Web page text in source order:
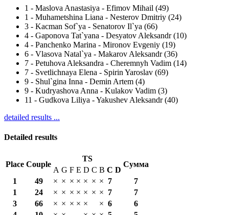
1 - Maslova Anastasiya - Efimov Mihail (49)
1 - Muhametshina Liana - Nesterov Dmitriy (24)
3 - Kacman Sof`ya - Senatorov Il`ya (66)
4 - Gaponova Tat`yana - Desyatov Aleksandr (10)
4 - Panchenko Marina - Mironov Evgeniy (19)
6 - Vlasova Natal`ya - Makarov Aleksandr (36)
7 - Petuhova Aleksandra - Cheremnyh Vadim (14)
7 - Svetlichnaya Elena - Spirin Yaroslav (69)
9 - Shul`gina Inna - Demin Artem (4)
9 - Kudryashova Anna - Kulakov Vadim (3)
11 - Gudkova Liliya - Yakushev Aleksandr (40)
detailed results ...
Detailed results
Place Couple
TS
Сумма
A G F E D C B С D
1
49 × × × × × × × 7
7
1
24 × × × × × × × 7
7
3
66 × × × × × × 6
6